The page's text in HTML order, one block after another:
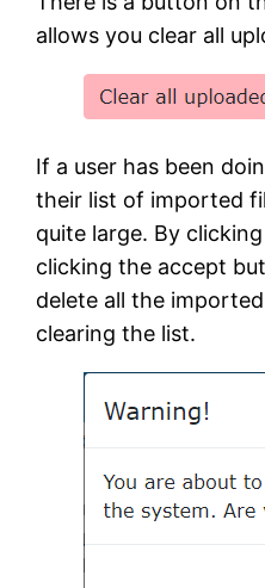
allows you clear all
If a user has been
their list of imported
quite large. By
clicking the accept
delete all the
clearing the list.